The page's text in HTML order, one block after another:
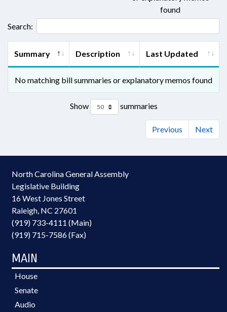
found
Search:
Summary Description Last Updated
No matching bill summaries or explanatory memos found
Show summaries
Previous Next
North Carolina General Assembly
Legislative Building
16 West Jones Street
Raleigh, NC 27601
(919) 733-4111 (Main)
(919) 715-7586 (Fax)
MAIN
House
Senate
Audio